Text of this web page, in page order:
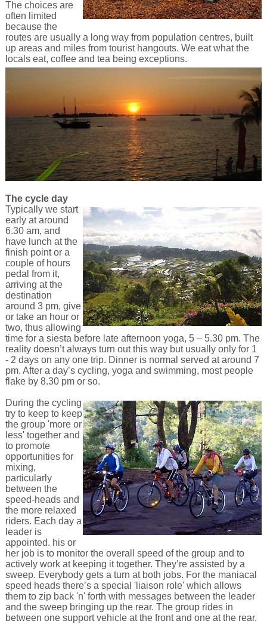
The choices are
often limited
because the
routes are usually a long way from population centres, built
up areas and miles from tourist hangouts. We eat what the
locals eat, coffee and tea being exceptions.
The cycle day
Typically we start
early at around
6.30 am, and
have lunch at the
finish point or a
couple of hours
pedal from it,
arriving at the
destination
around 3 pm, give
or take an hour or
two, thus allowing
time for a siesta before late afternoon yoga, 5 – 5.30 pm. The
reality doesn’t always turn out this way but usually only for 1
- 2 days on any one trip. Dinner is normal served at around 7
pm. After a day’s cycling, yoga and swimming, most people
flake by 8.30 pm or so.
During the cycling
try to keep to keep
the group 'more or
less' together and
to promote
opportunities for
mixing,
particularly
between the
speed-heads and
the more relaxed
riders. Each day a
leader is
appointed. his or
her job is to monitor the overall speed of the group and to
actively work at keeping it together. They’re assisted by a
sweep. Everybody gets a turn at both jobs. For the maniacal
speed heads there’s a special 'liaison role' which allows
them to zip back 'n' forth with messages between the leader
and the sweep bringing up the rear. The group rides in
between one support vehicle at the front and one at the rear.